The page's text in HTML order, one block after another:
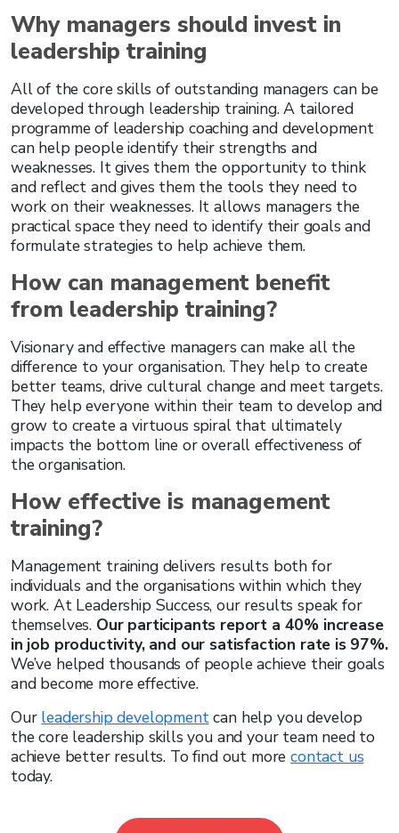
Why managers should invest in
leadership training
All of the core skills of outstanding managers can be
developed through leadership training. A tailored
programme of leadership coaching and development
can help people identify their strengths and
weaknesses. It gives them the opportunity to think
and reflect and gives them the tools they need to
work on their weaknesses. It allows managers the
practical space they need to identify their goals and
formulate strategies to help achieve them.
How can management benefit
from leadership training?
Visionary and effective managers can make all the
difference to your organisation. They help to create
better teams, drive cultural change and meet targets.
They help everyone within their team to develop and
grow to create a virtuous spiral that ultimately
impacts the bottom line or overall effectiveness of
the organisation.
How effective is management
training?
Management training delivers results both for
individuals and the organisations within which they
work. At Leadership Success, our results speak for
themselves. Our participants report a 40% increase
in job productivity, and our satisfaction rate is 97%.
We’ve helped thousands of people achieve their goals
and become more effective.
Our leadership developmentcan help you develop
the core leadership skills you and your team need to
achieve better results. To find out morecontact us
today.